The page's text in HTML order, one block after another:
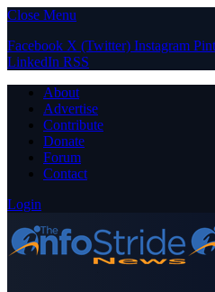
Close Menu
Facebook X (Twitter) Instagram
LinkedIn RSS
About
Advertise
Contribute
Donate
Forum
Contact
Login